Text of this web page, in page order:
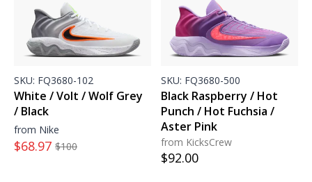
SKU: FQ3680-102
White / Volt / Wolf Grey
/ Black
from Nike
$68.97 $100
SKU: FQ3680-500
Black Raspberry / Hot
Punch / Hot Fuchsia /
Aster Pink
from KicksCrew
$92.00